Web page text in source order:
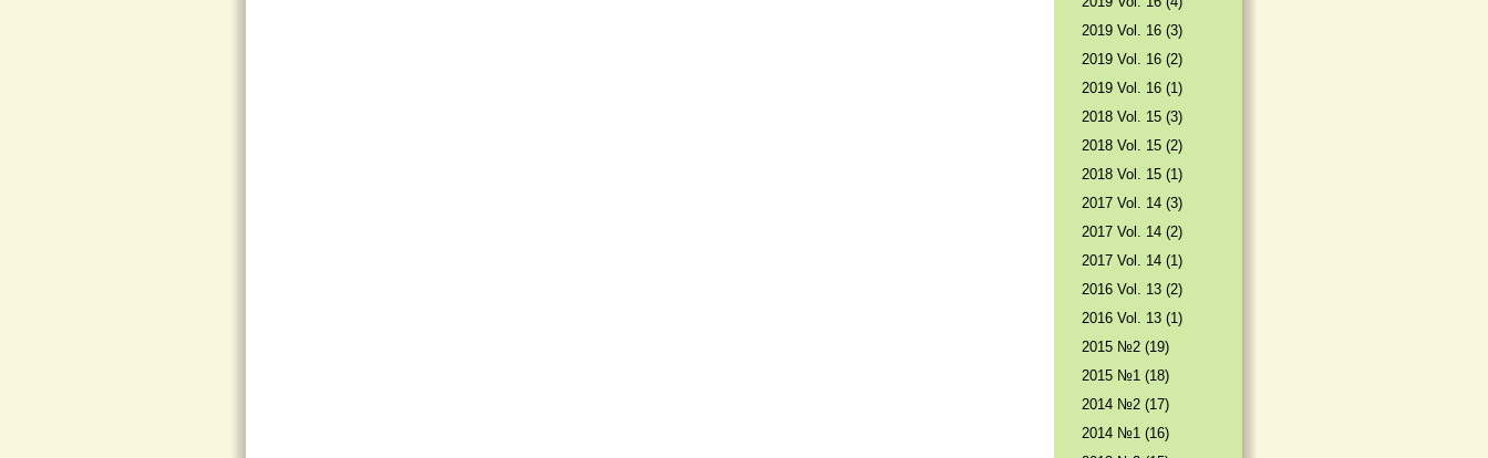
2019 Vol. 16 (3)
2019 Vol. 16 (2)
2019 Vol. 16 (1)
2018 Vol. 15 (3)
2018 Vol. 15 (2)
2018 Vol. 15 (1)
2017 Vol. 14 (3)
2017 Vol. 14 (2)
2017 Vol. 14 (1)
2016 Vol. 13 (2)
2016 Vol. 13 (1)
2015 №2 (19)
2015 №1 (18)
2014 №2 (17)
2014 №1 (16)